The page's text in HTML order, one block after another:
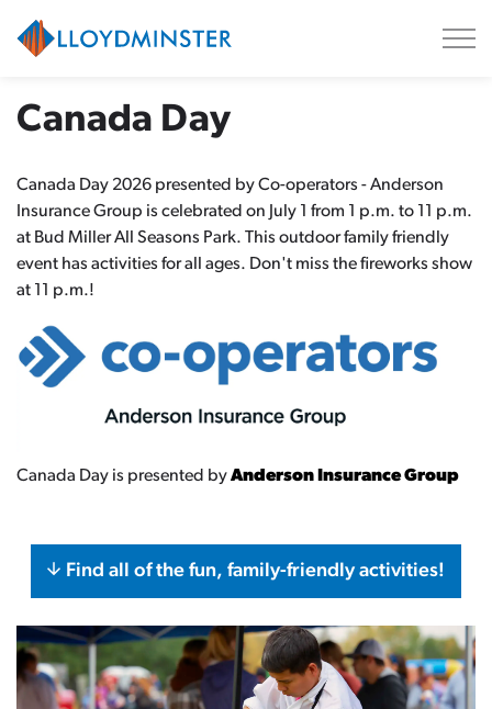
Canada Day
Canada Day 2026 presented by Co-operators - Anderson
Insurance Group is celebrated on July 1 from 1 p.m. to 11 p.m.
at Bud Miller All Seasons Park. This outdoor family friendly
event has activities for all ages. Don't miss the fireworks show
at 11 p.m.!
Canada Day is presented byAnderson Insurance Group
Find all of the fun, family-friendly activities!